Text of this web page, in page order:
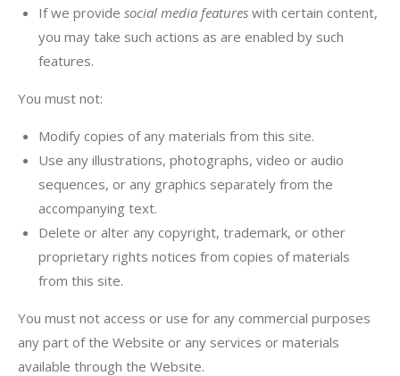
If we provide social media featureswith certain content,
you may take such actions as are enabled by such
features.
You must not:
Modify copies of any materials from this site.
Use any illustrations, photographs, video or audio
sequences, or any graphics separately from the
accompanying text.
Delete or alter any copyright, trademark, or other
proprietary rights notices from copies of materials
from this site.
You must not access or use for any commercial purposes
any part of the Website or any services or materials
available through the Website.